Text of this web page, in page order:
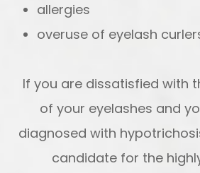
allergies
overuse of eyelash
If you are dissatisfied with
of your eyelashes and
diagnosed with
candidate for the